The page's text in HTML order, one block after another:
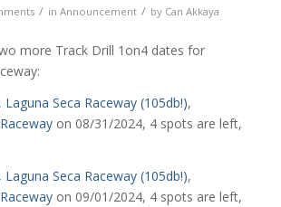
/ in Announcement / by Can Akkaya
more Track Drill 1on4 dates for
Seca Raceway (105db!),
on 08/31/2024, 4 spots are left,
Seca Raceway (105db!),
on 09/01/2024, 4 spots are left,